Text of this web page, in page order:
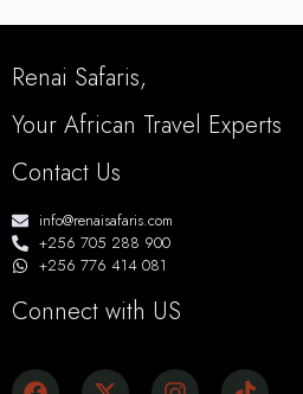
Renai Safaris,
Your African Travel Experts
Contact Us
info@renaisafaris.com
+256 705 288 900
+256 776 414 081
Connect with US